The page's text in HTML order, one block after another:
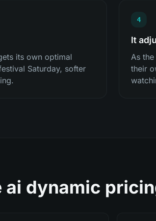
its own optimal
Saturday, softer
4
It
As
their
ai dynamic